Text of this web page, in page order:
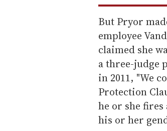
But Pryor
employee
claimed she
a three-judge
in 2011, "We
Protection
he or she fires
his or her